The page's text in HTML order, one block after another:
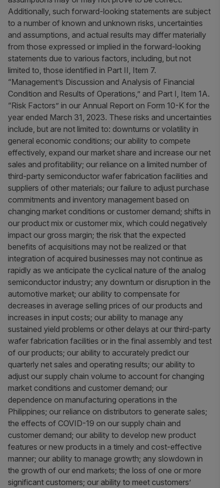
Additionally, such forward-looking statements are subject
to a number of known and unknown risks, uncertainties
and assumptions, and actual results may differ materially
from those expressed or implied in the forward-looking
statements due to various factors, including, but not
limited to, those identified in Part II, Item 7.
“Management’s Discussion and Analysis of Financial
Condition and Results of Operations,” and Part I, Item 1A.
“Risk Factors” in our Annual Report on Form 10-K for the
year ended March 31, 2023. These risks and uncertainties
include, but are not limited to: downturns or volatility in
general economic conditions; our ability to compete
effectively, expand our market share and increase our net
sales and profitability; our reliance on a limited number of
third-party semiconductor wafer fabrication facilities and
suppliers of other materials; our failure to adjust purchase
commitments and inventory management based on
changing market conditions or customer demand; shifts in
our product mix or customer mix, which could negatively
impact our gross margin; the risk that the expected
benefits of acquisitions may not be realized or that
integration of acquired businesses may not continue as
rapidly as we anticipate the cyclical nature of the analog
semiconductor industry; any downturn or disruption in the
automotive market; our ability to compensate for
decreases in average selling prices of our products and
increases in input costs; our ability to manage any
sustained yield problems or other delays at our third-party
wafer fabrication facilities or in the final assembly and test
of our products; our ability to accurately predict our
quarterly net sales and operating results; our ability to
adjust our supply chain volume to account for changing
market conditions and customer demand; our
dependence on manufacturing operations in the
Philippines; our reliance on distributors to generate sales;
the effects of COVID-19 on our supply chain and
customer demand; our ability to develop new product
features or new products in a timely and cost-effective
manner; our ability to manage growth; any slowdown in
the growth of our end markets; the loss of one or more
significant customers; our ability to meet customers’